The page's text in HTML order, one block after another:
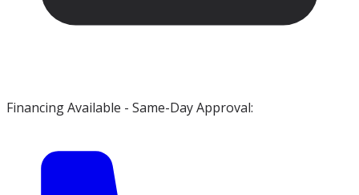
Financing Available - Same-Day Approval: